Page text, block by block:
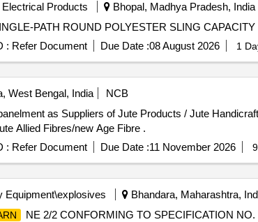
Products Bhopal, Madhya Pradesh, India
: Refer Document Due Date :08 August 2026 1
West Bengal, India
NCB
as Suppliers of Jute Products / Jute
Allied Fibres/new Age Fibre .
: Refer Document Due Date :11 November 2026
Equipment\explosives Bhandara, Maharashtra,
NE 2/2 CONFORMING TO SPECIFICATION